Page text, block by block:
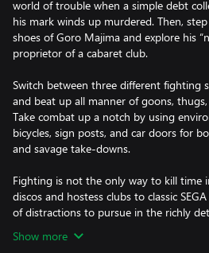
world of trouble when a simple debt
his mark winds up murdered. Then,
shoes of Goro Majima and explore his
proprietor of a cabaret club.
Switch between three different fighting
and beat up all manner of goons,
Take combat up a notch by using
bicycles, sign posts, and car doors for
and savage take-downs.
Fighting is not the only way to kill time
discos and hostess clubs to classic
of distractions to pursue in the richly
Show more